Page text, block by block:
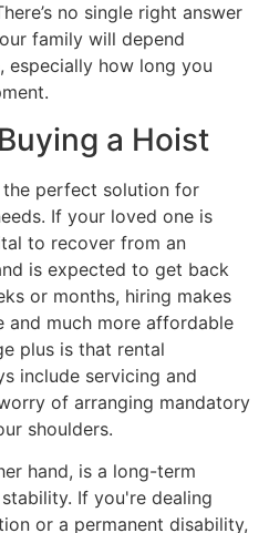
no single right answer
family will depend
especially how long you
a Hoist
perfect solution for
If your loved one is
to recover from an
is expected to get back
or months, hiring makes
and much more affordable
plus is that rental
include servicing and
of arranging mandatory
shoulders.
hand, is a long-term
If you're dealing
or a permanent disability,